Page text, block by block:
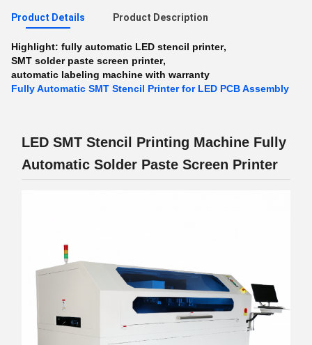
Product Details Product Description
Highlight: fully automatic LED stencil printer,
SMT solder paste screen printer,
automatic labeling machine with warranty
Fully Automatic SMT Stencil Printer for LED PCB Assembly
LED SMT Stencil Printing Machine Fully
Automatic Solder Paste Screen Printer